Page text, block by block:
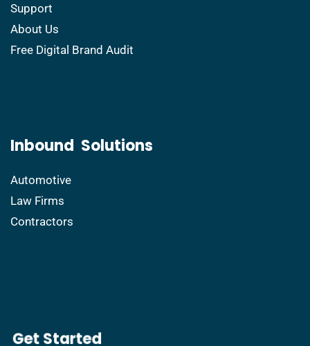
Support
About Us
Free Digital Brand Audit
Inbound Solutions
Automotive
Law Firms
Contractors
​Get Started